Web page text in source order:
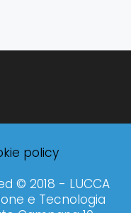
policy
© 2018 - LUCCA
e Tecnologia